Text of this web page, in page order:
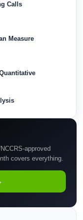
Calls
Measure
approved
covers everything.